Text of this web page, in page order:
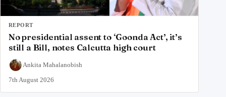
REPORT
No presidential assent to ‘Goonda Act’, it’s
still a Bill, notes Calcutta high court
Ankita Mahalanobish
7th August 2026